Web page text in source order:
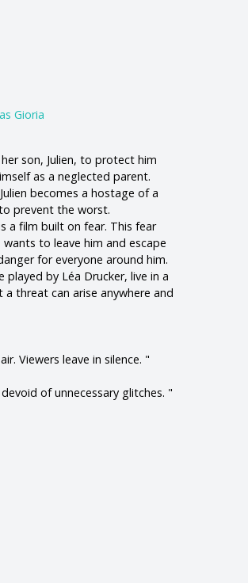
Gioria
son, Julien, to protect him
as a neglected parent.
becomes a hostage of a
prevent the worst.
a film built on fear. This fear
to leave him and escape
for everyone around him.
by Léa Drucker, live in a
threat can arise anywhere and
Viewers leave in silence. "
of unnecessary glitches. "